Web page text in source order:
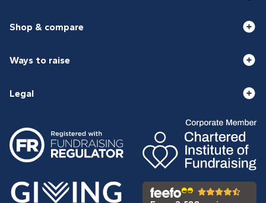
Shop & compare
Ways to raise
Legal